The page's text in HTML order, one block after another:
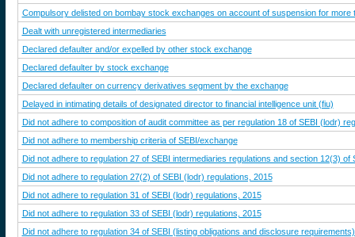
Compulsory delisted on bombay stock exchanges on account of suspension for more
Dealt with unregistered intermediaries
Declared defaulter and/or expelled by other stock exchange
Declared defaulter by stock exchange
Declared defaulter on currency derivatives segment by the exchange
Delayed in intimating details of designated director to financial intelligence unit (fiu)
Did not adhere to composition of audit committee as per regulation 18 of SEBI (lodr)
Did not adhere to membership criteria of SEBI/exchange
Did not adhere to regulation 27 of SEBI intermediaries regulations and section 12(3) of
Did not adhere to regulation 27(2) of SEBI (lodr) regulations, 2015
Did not adhere to regulation 31 of SEBI (lodr) regulations, 2015
Did not adhere to regulation 33 of SEBI (lodr) regulations, 2015
Did not adhere to regulation 34 of SEBI (listing obligations and disclosure